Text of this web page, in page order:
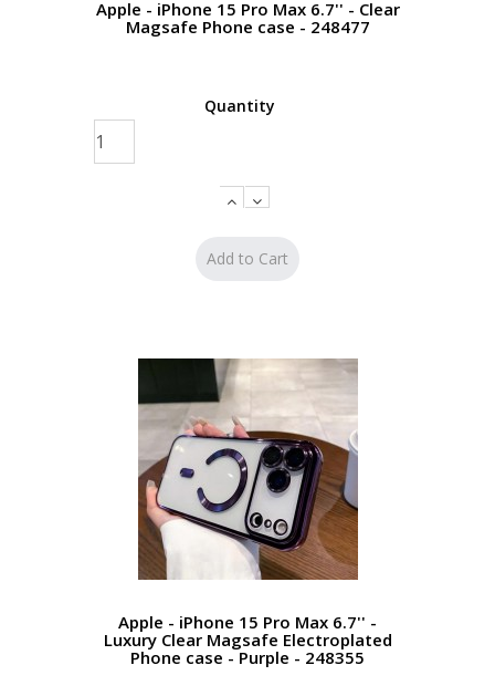
Apple - iPhone 15 Pro Max 6.7'' - Clear
Magsafe Phone case - 248477
Quantity
Apple - iPhone 15 Pro Max 6.7'' -
Luxury Clear Magsafe Electroplated
Phone case - Purple - 248355